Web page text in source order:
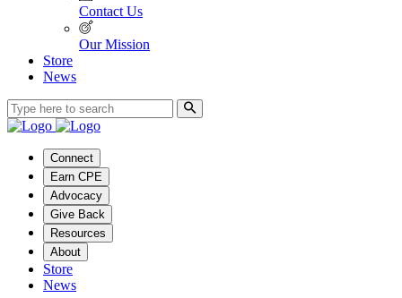
Contact Us
Our Mission
Store
News
Connect
Earn CPE
Advocacy
Give Back
Resources
About
Store
News